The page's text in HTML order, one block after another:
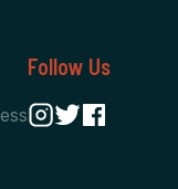
Follow Us